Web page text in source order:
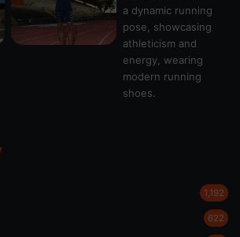
1,192
622